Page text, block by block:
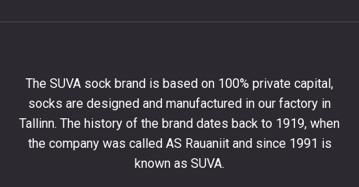
first
order
and
stay
The SUVA sock brand is based on 100% private capital,
socks are designed and manufactured in our factory in
Tallinn. The history of the brand dates back to 1919, when
the company was called AS Rauaniit and since 1991 is
known as SUVA.